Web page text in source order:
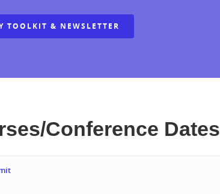
TOOLKIT & NEWSLETTER
Conference Dates